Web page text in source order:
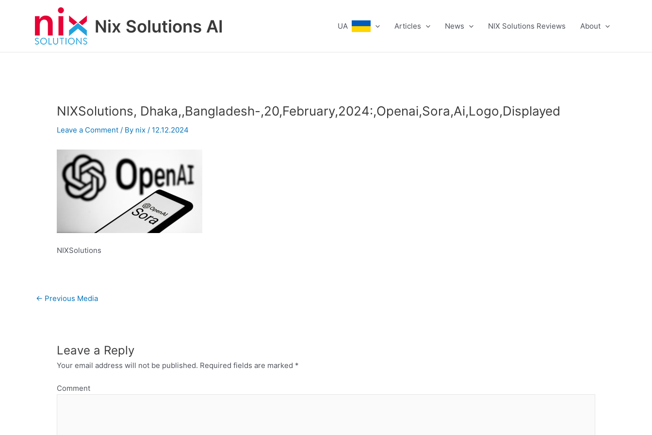
Nix Solutions AI UA Articles News NIX Solutions Reviews About
NIXSolutions, Dhaka,,Bangladesh-,20,February,2024:,Openai,Sora,Ai,Logo,Displayed
Leave a Comment / By nix / 12.12.2024
NIXSolutions
← Previous Media
Leave a Reply
Your email address will not be published. Required fields are marked *
Comment